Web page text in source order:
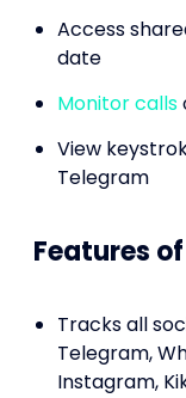
Access
date
Monitor calls
View
Telegram
Features
Tracks all
Telegram,
Instagram,